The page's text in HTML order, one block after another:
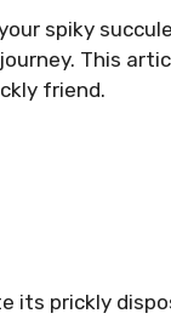
spiky
This
friend.
its prickly